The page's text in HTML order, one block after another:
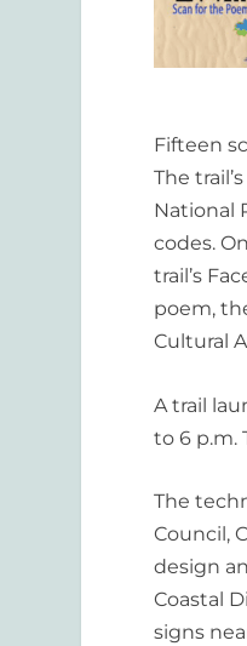
Fifteen
The trail’
National
codes.
trail’s
poem,
Cultural
A trail
to 6 p.m.
The
Council,
design
Coastal
signs